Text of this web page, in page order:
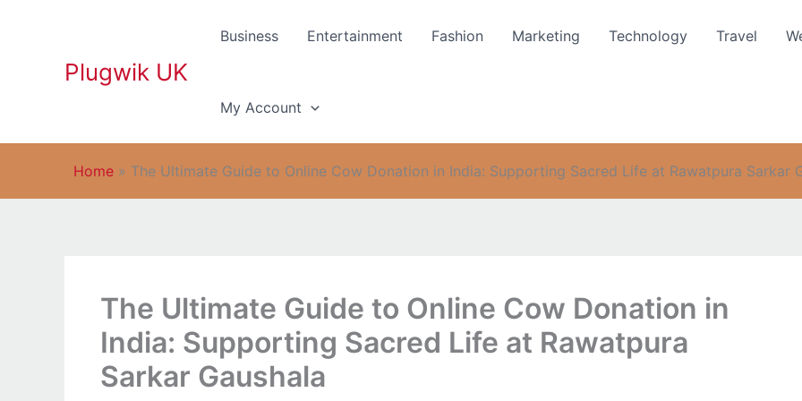
Plugwik UK
Business Entertainment Fashion Marketing Technology Travel
My Account
Home » The Ultimate Guide to Online Cow Donation in India: Supporting Sacred Life at Rawatpura Sarkar
The Ultimate Guide to Online Cow Donation in
India: Supporting Sacred Life at Rawatpura
Sarkar Gaushala